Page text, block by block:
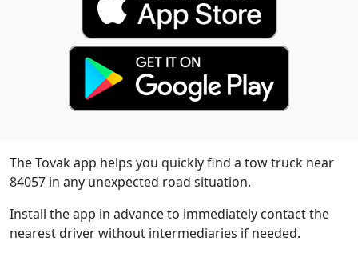
The Tovak app helps you quickly find a tow truck near
84057 in any unexpected road situation.
Install the app in advance to immediately contact the
nearest driver without intermediaries if needed.